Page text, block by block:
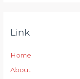
Link
Home
About